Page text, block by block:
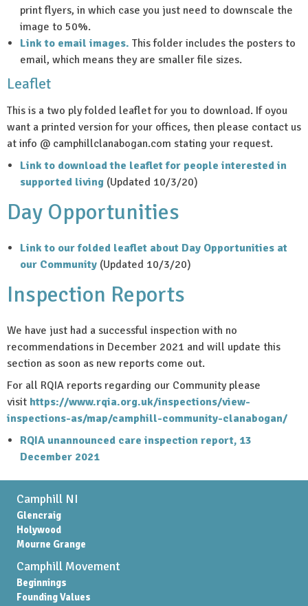
print flyers, in which case you just need to downscale the
image to 50%.
Link to email images. This folder includes the posters to
email, which means they are smaller file sizes.
Leaflet
This is a two ply folded leaflet for you to download. If oyou
want a printed version for your offices, then please contact us
at info @ camphillclanabogan.com stating your request.
Link to download the leaflet for people interested in
supported living (Updated 10/3/20)
Day Opportunities
Link to our folded leaflet about Day Opportunities at
our Community (Updated 10/3/20)
Inspection Reports
We have just had a successful inspection with no
recommendations in December 2021 and will update this
section as soon as new reports come out.
For all RQIA reports regarding our Community please
visit https://www.rqia.org.uk/inspections/view-
inspections-as/map/camphill-community-clanabogan/
RQIA unannounced care inspection report, 13
December 2021
Camphill NI
Glencraig
Holywood
Mourne Grange
Camphill Movement
Beginnings
Founding Values